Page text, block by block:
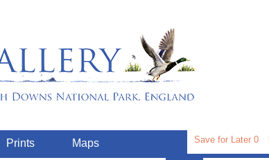
Prints Maps Save for Later 0